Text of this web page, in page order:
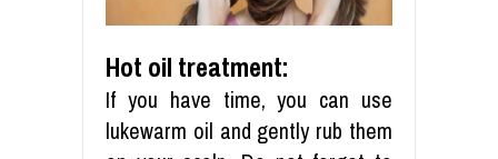
Hot oil treatment:
If you have time, you can use
lukewarm oil and gently rub them